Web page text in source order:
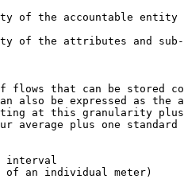
of the accountable entity
of the attributes and
flows that can be stored
also be expressed as the
at this granularity
average plus one standard
interval
an individual meter)